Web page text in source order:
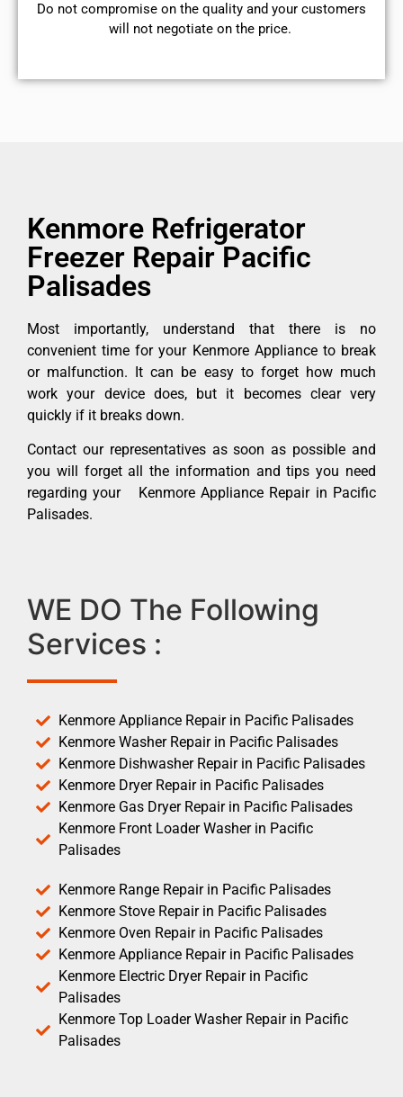
​Do not compromise on the quality and your customers
will not negotiate on the price.
Kenmore Refrigerator
Freezer Repair Pacific
Palisades
Most importantly, understand that there is no
convenient time for your Kenmore Appliance to break
or malfunction. It can be easy to forget how much
work your device does, but it becomes clear very
quickly if it breaks down.
Contact our representatives as soon as possible and
you will forget all the information and tips you need
regarding your Kenmore Appliance Repair in Pacific
Palisades.
WE DO The Following
Services :
Kenmore Appliance Repair in Pacific Palisades
Kenmore Washer Repair in Pacific Palisades
Kenmore Dishwasher Repair in Pacific Palisades
Kenmore Dryer Repair in Pacific Palisades
Kenmore Gas Dryer Repair in Pacific Palisades
Kenmore Front Loader Washer in Pacific
Palisades
Kenmore Range Repair in Pacific Palisades
Kenmore Stove Repair in Pacific Palisades
Kenmore Oven Repair in Pacific Palisades
Kenmore Appliance Repair in Pacific Palisades
Kenmore Electric Dryer Repair in Pacific
Palisades
Kenmore Top Loader Washer Repair in Pacific
Palisades